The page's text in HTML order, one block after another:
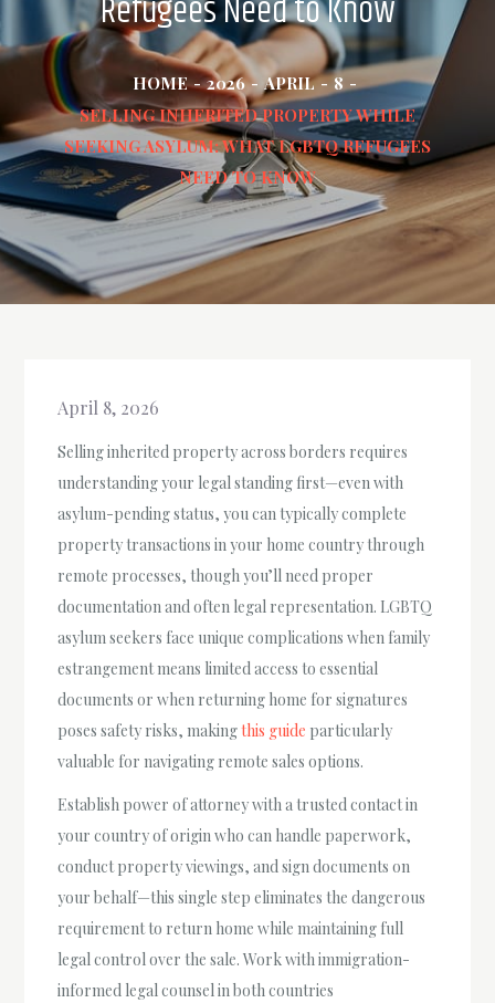
Refugees Need to Know
HOME 2026 APRIL
8
SELLING INHERITED PROPERTY WHILE
SEEKING ASYLUM: WHAT LGBTQ REFUGEES
NEED TO KNOW
April 8, 2026
Selling inherited property across borders requires
understanding your legal standing first—even with
asylum-pending status, you can typically complete
property transactions in your home country through
remote processes, though you’ll need proper
documentation and often legal representation. LGBTQ
asylum seekers face unique complications when family
estrangement means limited access to essential
documents or when returning home for signatures
poses safety risks, makingthis guide particularly
valuable for navigating remote sales options.
Establish power of attorney with a trusted contact in
your country of origin who can handle paperwork,
conduct property viewings, and sign documents on
your behalf—this single step eliminates the dangerous
requirement to return home while maintaining full
legal control over the sale. Work with immigration-
informed legal counsel in both countries